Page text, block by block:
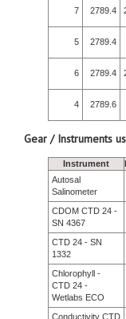
7 2789.4
5 2789.4
6 2789.4
4 2789.6
Gear / Instruments
Instrument
Autosal
Salinometer
CDOM CTD 24 -
SN 4367
CTD 24 - SN
1332
Chlorophyll -
CTD 24 -
Wetlabs ECO
Conductivity CTD